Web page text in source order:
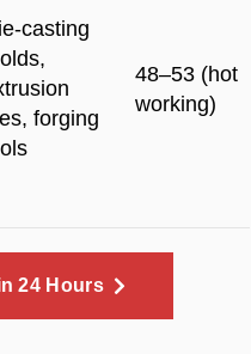
casting
forging
48–53 (hot
working)
24 Hours